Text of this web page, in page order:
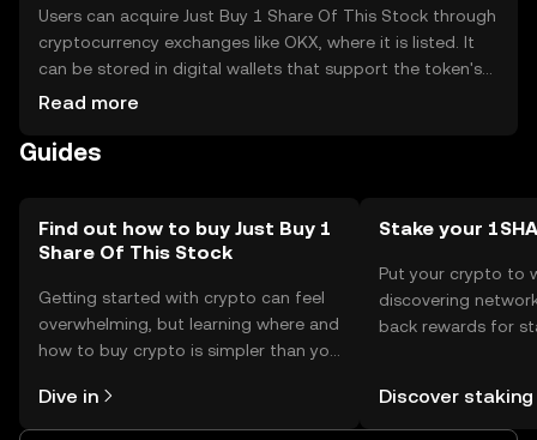
Users can acquire Just Buy 1 Share Of This Stock through
cryptocurrency exchanges like OKX, where it is listed. It
can be stored in digital wallets that support the token's
blockchain. Users should ensure the security of their
token's availability may vary by jurisdiction, so users
Read more
Guides
Find out how to buy Just Buy 1
Share Of This Stock
Getting started with crypto can feel
overwhelming, but learning where and
how to buy crypto is simpler than you
the OKX mobile app, or right here on
the web.
Dive in
Stake your
Put your crypto to
discovering
back rewards for
Self Managed
Discover staking